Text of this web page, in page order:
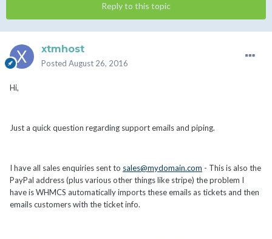
Reply to this topic
xtmhost
Posted August 26, 2016
Hi,
Just a quick question regarding support emails and piping.
I have all sales enquiries sent to sales@mydomain.com - This is also the
PayPal address (plus various other things like stripe) the problem I
have is WHMCS automatically imports these emails as tickets and then
emails customers with the ticket info.